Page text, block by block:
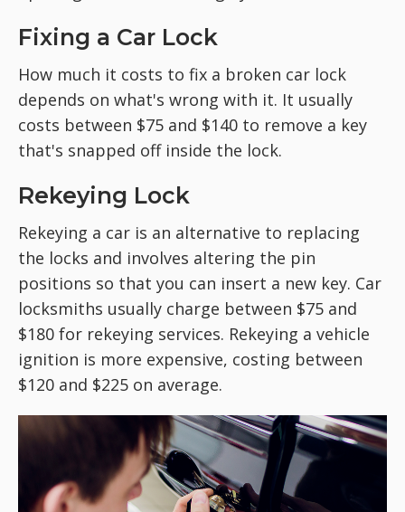
Fixing a Car Lock
How much it costs to fix a broken car lock
depends on what's wrong with it. It usually
costs between $75 and $140 to remove a key
that's snapped off inside the lock.
Rekeying Lock
Rekeying a car is an alternative to replacing
the locks and involves altering the pin
positions so that you can insert a new key. Car
locksmiths usually charge between $75 and
$180 for rekeying services. Rekeying a vehicle
ignition is more expensive, costing between
$120 and $225 on average.